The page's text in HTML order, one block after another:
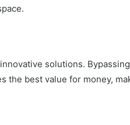
solutions. Bypassing
the best value for money,
a
Tips